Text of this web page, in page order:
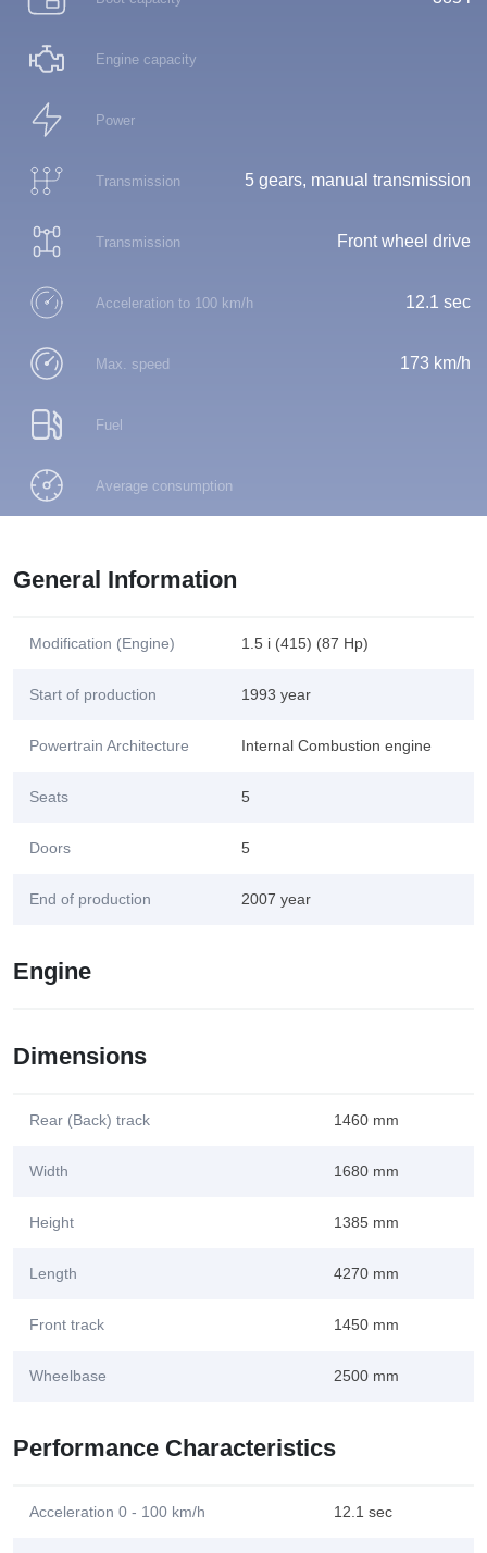
Engine capacity
Power
Transmission 5 gears, manual transmission
Transmission Front wheel drive
Acceleration to 100 km/h 12.1 sec
Max. speed 173 km/h
Fuel
Average consumption
General Information
Modification (Engine) 1.5 i (415) (87 Hp)
Start of production 1993 year
Powertrain Architecture Internal Combustion engine
Seats 5
Doors 5
End of production 2007 year
Engine
Dimensions
Rear (Back) track 1460 mm
Width 1680 mm
Height 1385 mm
Length 4270 mm
Front track 1450 mm
Wheelbase 2500 mm
Performance Characteristics
Acceleration 0 - 100 km/h 12.1 sec